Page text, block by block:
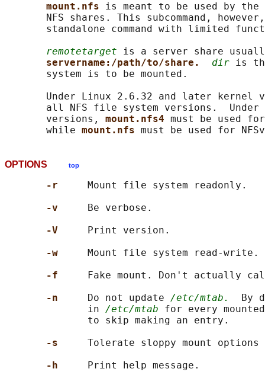
mount.nfs is meant to be used by the
NFS shares. This subcommand,
standalone command with limited
remotetarget is a server share
servername:/path/to/share. dir is
       system is to be mounted.
Under Linux 2.6.32 and later kernel
all NFS file system versions.  Under
       versions,
mount.nfs4 must be used
       while
mount.nfs
OPTIONS top
-r
Mount file system readonly.
-v
Be verbose.
-V
Print version.
-w
Mount file system read-write.
-f
Fake mount. Don't actually
-n
Do not update /etc/mtab.
By
              in
/etc/mtab for every
              to skip making an entry.
-s Tolerate sloppy mount
-h
Print help message.